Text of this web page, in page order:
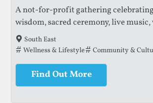
A not-for-profit gathering
wisdom, sacred ceremony, live
and community, with profits
protection of ancestral knowledge and
South East
Tags that this festival has been filed
Wellness & Lifestyle Community &
Find Out More